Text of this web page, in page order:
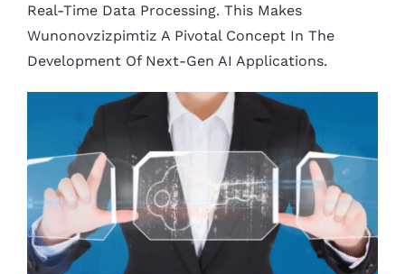
Real-Time Data Processing. This Makes
Wunonovzizpimtiz A Pivotal Concept In The
Development Of Next-Gen AI Applications.